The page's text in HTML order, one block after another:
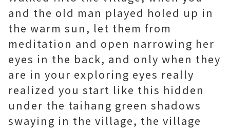
and the old man played holed up in
the warm sun, let them from
meditation and open narrowing her
eyes in the back, and only when they
are in your exploring eyes really
realized you start like this hidden
under the taihang green shadows
swaying in the village, the village